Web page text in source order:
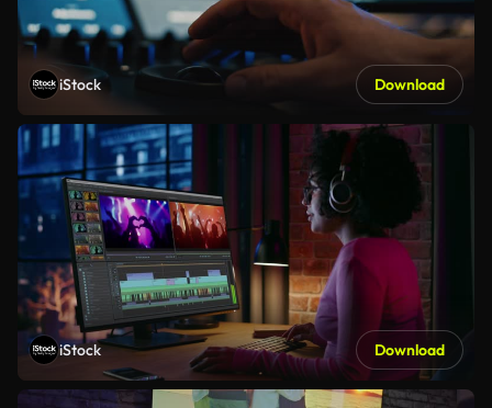
iStock Download
iStock Download